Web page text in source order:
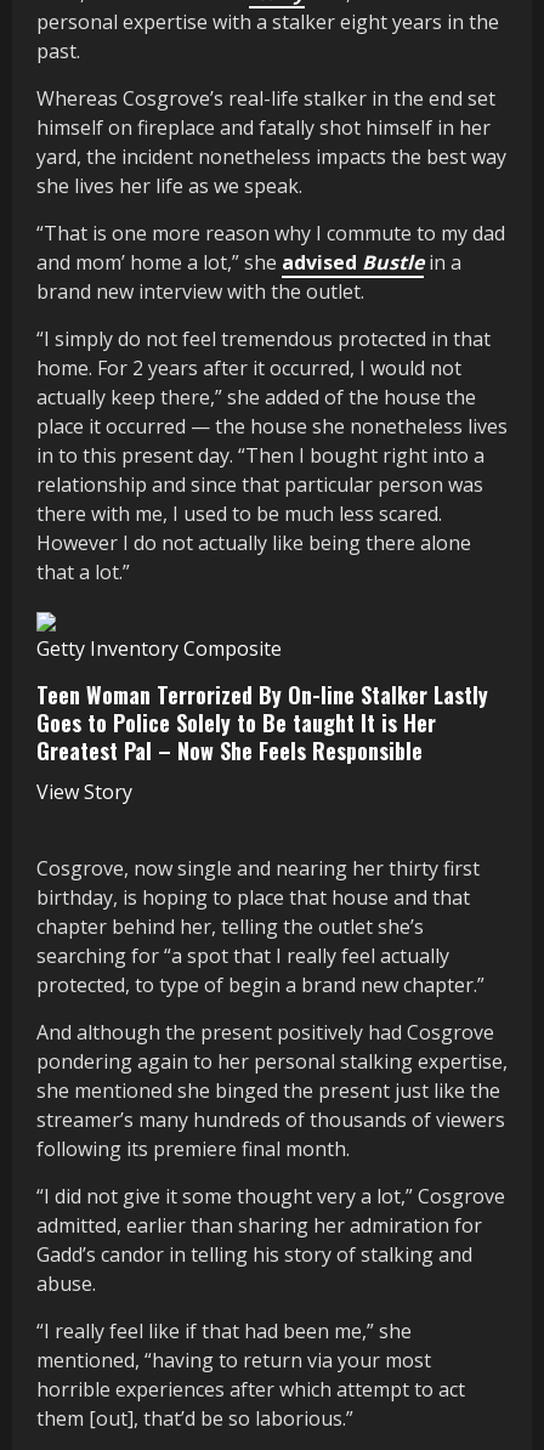
personal expertise with a stalker eight years in the
past.
Whereas Cosgrove’s real-life stalker in the end set
himself on fireplace and fatally shot himself in her
yard, the incident nonetheless impacts the best way
she lives her life as we speak.
“That is one more reason why I commute to my dad
and mom’ home a lot,” she advised Bustle in a
brand new interview with the outlet.
“I simply do not feel tremendous protected in that
home. For 2 years after it occurred, I would not
actually keep there,” she added of the house the
place it occurred — the house she nonetheless lives
in to this present day. “Then I bought right into a
relationship and since that particular person was
there with me, I used to be much less scared.
However I do not actually like being there alone
that a lot.”
Getty Inventory Composite
Teen Woman Terrorized By On-line Stalker Lastly
Goes to Police Solely to Be taught It is Her
Greatest Pal – Now She Feels Responsible
View Story
Cosgrove, now single and nearing her thirty first
birthday, is hoping to place that house and that
chapter behind her, telling the outlet she’s
searching for “a spot that I really feel actually
protected, to type of begin a brand new chapter.”
And although the present positively had Cosgrove
pondering again to her personal stalking expertise,
she mentioned she binged the present just like the
streamer’s many hundreds of thousands of viewers
following its premiere final month.
“I did not give it some thought very a lot,” Cosgrove
admitted, earlier than sharing her admiration for
Gadd’s candor in telling his story of stalking and
abuse.
“I really feel like if that had been me,” she
mentioned, “having to return via your most
horrible experiences after which attempt to act
them [out], that’d be so laborious.”